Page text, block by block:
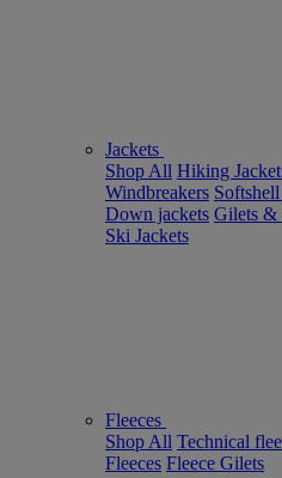
Jackets
Shop All Hiking
Windbreakers
Down jackets Gilets &
Ski Jackets
Fleeces
Shop All Technical
Fleeces Fleece Gilets